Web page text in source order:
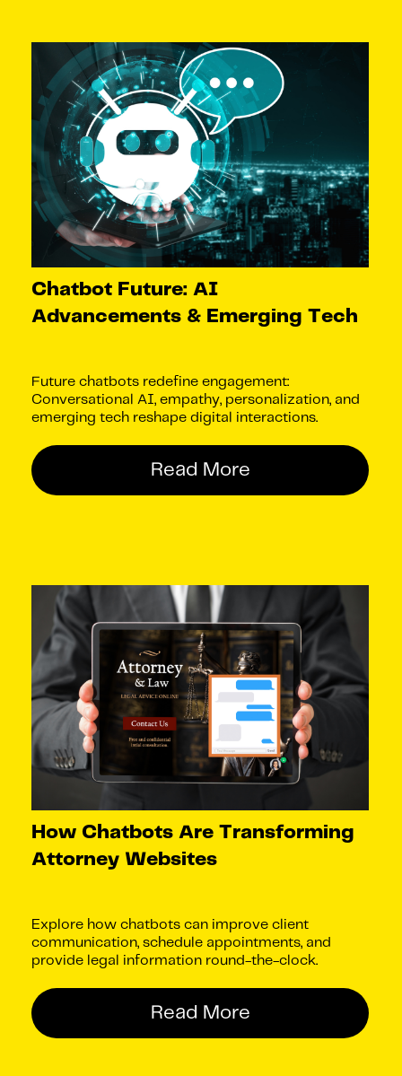
Chatbot Future: AI
Advancements & Emerging Tech
Future chatbots redefine engagement:
Conversational AI, empathy, personalization, and
emerging tech reshape digital interactions.
Read More
How Chatbots Are Transforming
Attorney Websites
Explore how chatbots can improve client
communication, schedule appointments, and
provide legal information round-the-clock.
Read More